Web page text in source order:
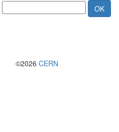
©2026 CERN